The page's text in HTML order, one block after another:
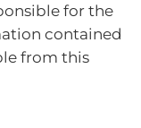
for the
contained
from this